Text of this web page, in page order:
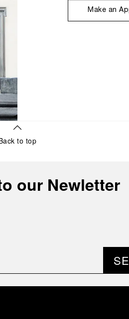
Make an
to top
our Newletter